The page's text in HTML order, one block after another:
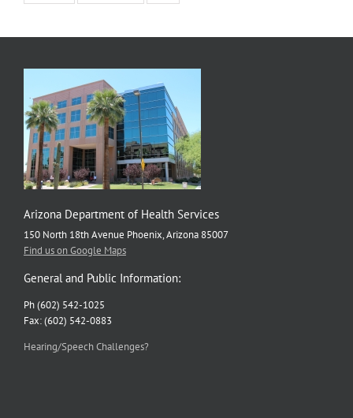
Arizona Department of Health Services
150 North 18th Avenue Phoenix, Arizona 85007
Find us on Google Maps
General and Public Information:
Ph (602) 542-1025
Fax: (602) 542-0883
Hearing/Speech Challenges?